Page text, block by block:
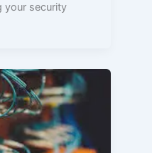
your security